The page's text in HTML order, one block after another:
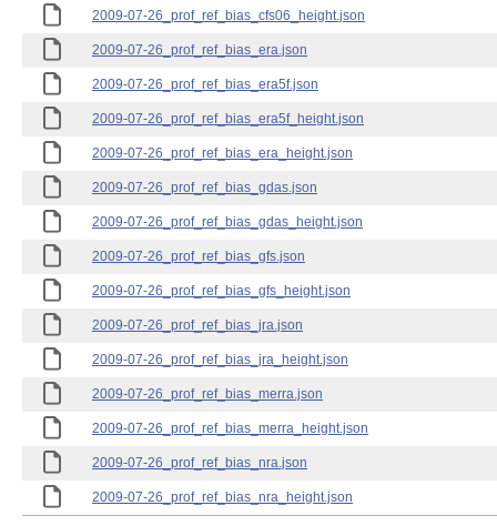
2009-07-26_prof_ref_bias_cfs06_height.json
2009-07-26_prof_ref_bias_era.json
2009-07-26_prof_ref_bias_era5f.json
2009-07-26_prof_ref_bias_era5f_height.json
2009-07-26_prof_ref_bias_era_height.json
2009-07-26_prof_ref_bias_gdas.json
2009-07-26_prof_ref_bias_gdas_height.json
2009-07-26_prof_ref_bias_gfs.json
2009-07-26_prof_ref_bias_gfs_height.json
2009-07-26_prof_ref_bias_jra.json
2009-07-26_prof_ref_bias_jra_height.json
2009-07-26_prof_ref_bias_merra.json
2009-07-26_prof_ref_bias_merra_height.json
2009-07-26_prof_ref_bias_nra.json
2009-07-26_prof_ref_bias_nra_height.json